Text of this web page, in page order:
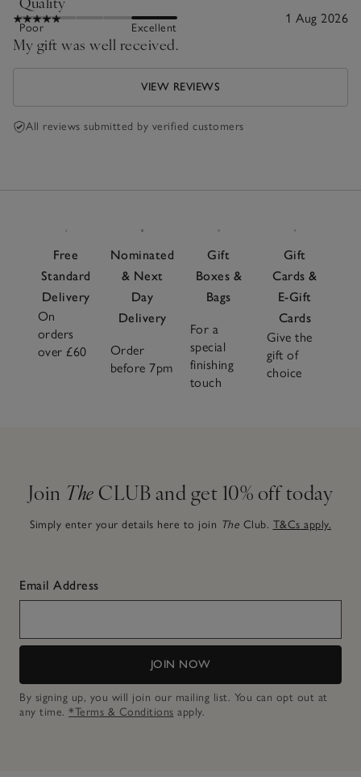
Poor Excellent
1 Aug 2026
My gift was well received.
VIEW REVIEWS
All reviews submitted by verified customers
Free
Standard
Delivery
On
orders
over £60
Nominated
& Next
Day
Delivery
Order
before 7pm
Gift
Boxes &
Bags
For a
special
finishing
touch
Gift
Cards &
E-Gift
Cards
Give the
gift of
choice
Join The CLUB and get 10% off today
Simply enter your details here to join The Club. T&Cs apply.
Email Address
JOIN NOW
By signing up, you will join our mailing list. You can opt out at
any time. *Terms & Conditions apply.